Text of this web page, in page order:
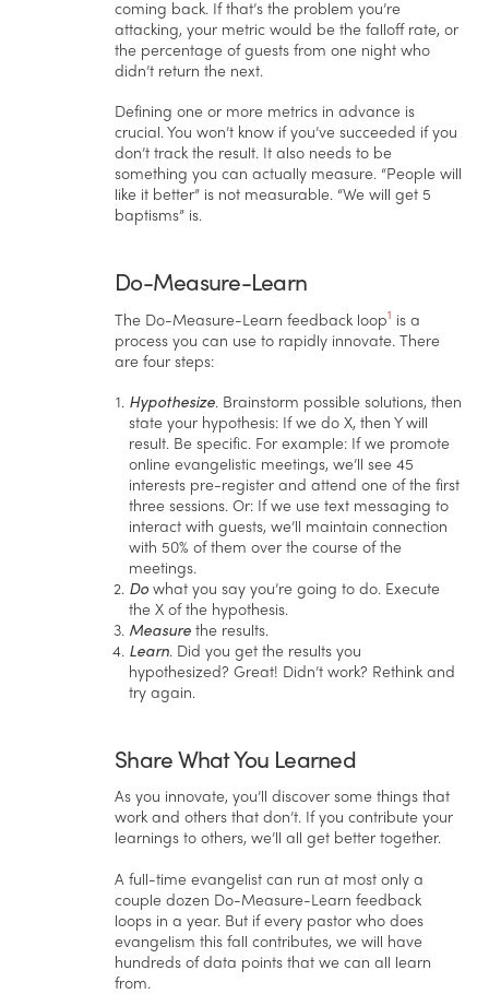
coming back. If that’s the problem you’re
attacking, your metric would be the falloff rate, or
the percentage of guests from one night who
didn’t return the next.
Defining one or more metrics in advance is
crucial. You won’t know if you’ve succeeded if you
don’t track the result. It also needs to be
something you can actually measure. “People will
like it better” is not measurable. “We will get 5
baptisms” is.
Do-Measure-Learn
The Do-Measure-Learn feedback loop1 is a
process you can use to rapidly innovate. There
are four steps:
Hypothesize. Brainstorm possible solutions, then
state your hypothesis: If we do X, then Y will
result. Be specific. For example: If we promote
online evangelistic meetings, we’ll see 45
interests pre-register and attend one of the first
three sessions. Or: If we use text messaging to
interact with guests, we’ll maintain connection
with 50% of them over the course of the
meetings.
Do what you say you’re going to do. Execute
the X of the hypothesis.
Measure the results.
Learn. Did you get the results you
hypothesized? Great! Didn’t work? Rethink and
try again.
Share What You Learned
As you innovate, you’ll discover some things that
work and others that don’t. If you contribute your
learnings to others, we’ll all get better together.
A full-time evangelist can run at most only a
couple dozen Do-Measure-Learn feedback
loops in a year. But if every pastor who does
evangelism this fall contributes, we will have
hundreds of data points that we can all learn
from.